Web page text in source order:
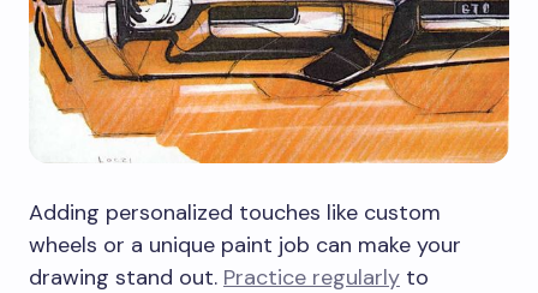
Adding personalized touches like custom
wheels or a unique paint job can make your
drawing stand out. Practice regularly to